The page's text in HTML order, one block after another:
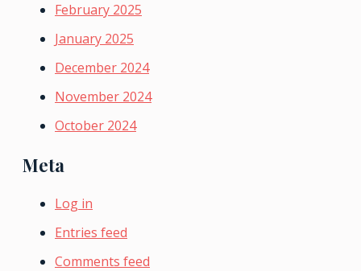
February 2025
January 2025
December 2024
November 2024
October 2024
Meta
Log in
Entries feed
Comments feed